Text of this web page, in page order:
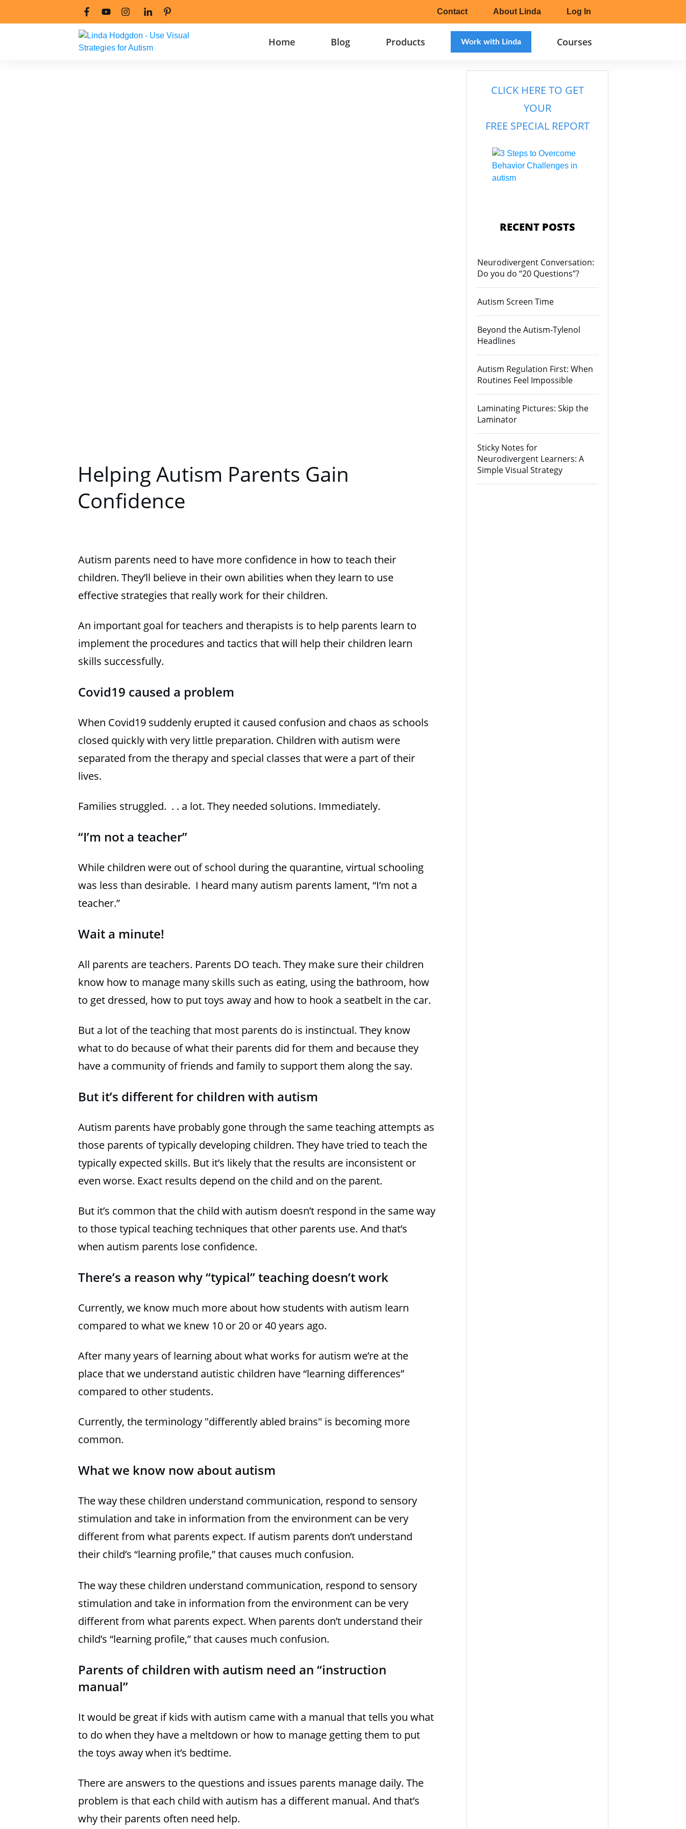
Contact About Linda Log In
Home Blog Products Work with Linda Courses
Helping Autism Parents Gain
Confidence
Autism parents need to have more confidence in how to teach their
children. They’ll believe in their own abilities when they learn to use
effective strategies that really work for their children.
An important goal for teachers and therapists is to help parents learn to
implement the procedures and tactics that will help their children learn
skills successfully.
Covid19 caused a problem
When Covid19 suddenly erupted it caused confusion and chaos as schools
closed quickly with very little preparation. Children with autism were
separated from the therapy and special classes that were a part of their
lives.
Families struggled. . . a lot. They needed solutions. Immediately.
“I’m not a teacher”
While children were out of school during the quarantine, virtual schooling
was less than desirable. I heard many autism parents lament, “I’m not a
teacher.”
Wait a minute!
All parents are teachers. Parents DO teach. They make sure their children
know how to manage many skills such as eating, using the bathroom, how
to get dressed, how to put toys away and how to hook a seatbelt in the car.
But a lot of the teaching that most parents do is instinctual. They know
what to do because of what their parents did for them and because they
have a community of friends and family to support them along the say.
But it’s different for children with autism
Autism parents have probably gone through the same teaching attempts as
those parents of typically developing children. They have tried to teach the
typically expected skills. But it’s likely that the results are inconsistent or
even worse. Exact results depend on the child and on the parent.
But it’s common that the child with autism doesn’t respond in the same way
to those typical teaching techniques that other parents use. And that’s
when autism parents lose confidence.
There’s a reason why “typical” teaching doesn’t work
Currently, we know much more about how students with autism learn
compared to what we knew 10 or 20 or 40 years ago.
After many years of learning about what works for autism we’re at the
place that we understand autistic children have “learning differences”
compared to other students.
Currently, the terminology "differently abled brains" is becoming more
common.
What we know now about autism
The way these children understand communication, respond to sensory
stimulation and take in information from the environment can be very
different from what parents expect. If autism parents don’t understand
their child’s “learning profile,” that causes much confusion.
The way these children understand communication, respond to sensory
stimulation and take in information from the environment can be very
different from what parents expect. When parents don’t understand their
child’s “learning profile,” that causes much confusion.
Parents of children with autism need an “instruction
manual”
It would be great if kids with autism came with a manual that tells you what
to do when they have a meltdown or how to manage getting them to put
the toys away when it’s bedtime.
There are answers to the questions and issues parents manage daily. The
problem is that each child with autism has a different manual. And that’s
why their parents often need help.
CLICK HERE TO GET
YOUR
FREE SPECIAL REPORT
RECENT POSTS
Neurodivergent Conversation:
Do you do “20 Questions”?
Autism Screen Time
Beyond the Autism-Tylenol
Headlines
Autism Regulation First: When
Routines Feel Impossible
Laminating Pictures: Skip the
Laminator
Sticky Notes for
Neurodivergent Learners: A
Simple Visual Strategy